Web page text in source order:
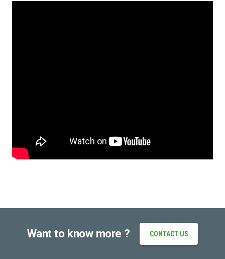
Want to know more ? CONTACT US